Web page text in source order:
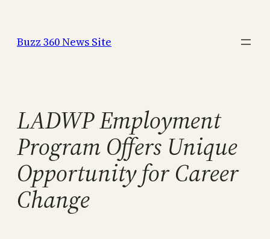
content
Buzz 360 News Site
LADWP Employment
Program Offers Unique
Opportunity for Career
Change